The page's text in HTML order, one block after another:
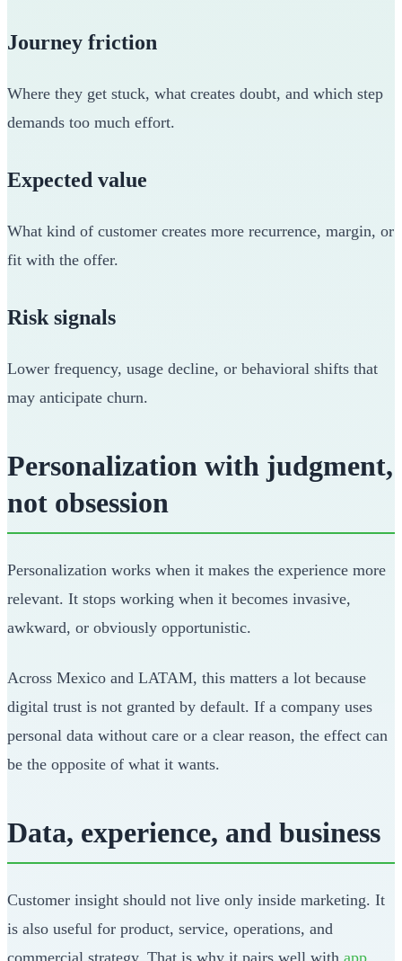
Journey friction
Where they get stuck, what creates doubt, and which step
demands too much effort.
Expected value
What kind of customer creates more recurrence, margin, or
fit with the offer.
Risk signals
Lower frequency, usage decline, or behavioral shifts that
may anticipate churn.
Personalization with judgment,
not obsession
Personalization works when it makes the experience more
relevant. It stops working when it becomes invasive,
awkward, or obviously opportunistic.
Across Mexico and LATAM, this matters a lot because
digital trust is not granted by default. If a company uses
personal data without care or a clear reason, the effect can
be the opposite of what it wants.
Data, experience, and business
Customer insight should not live only inside marketing. It
is also useful for product, service, operations, and
commercial strategy. That is why it pairs well with app